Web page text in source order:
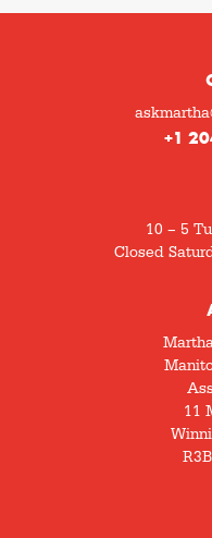
+1
10 – 5
Closed
11